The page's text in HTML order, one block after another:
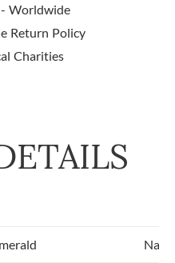
- Worldwide
Return Policy
Charities